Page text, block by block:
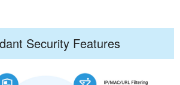
Security Features